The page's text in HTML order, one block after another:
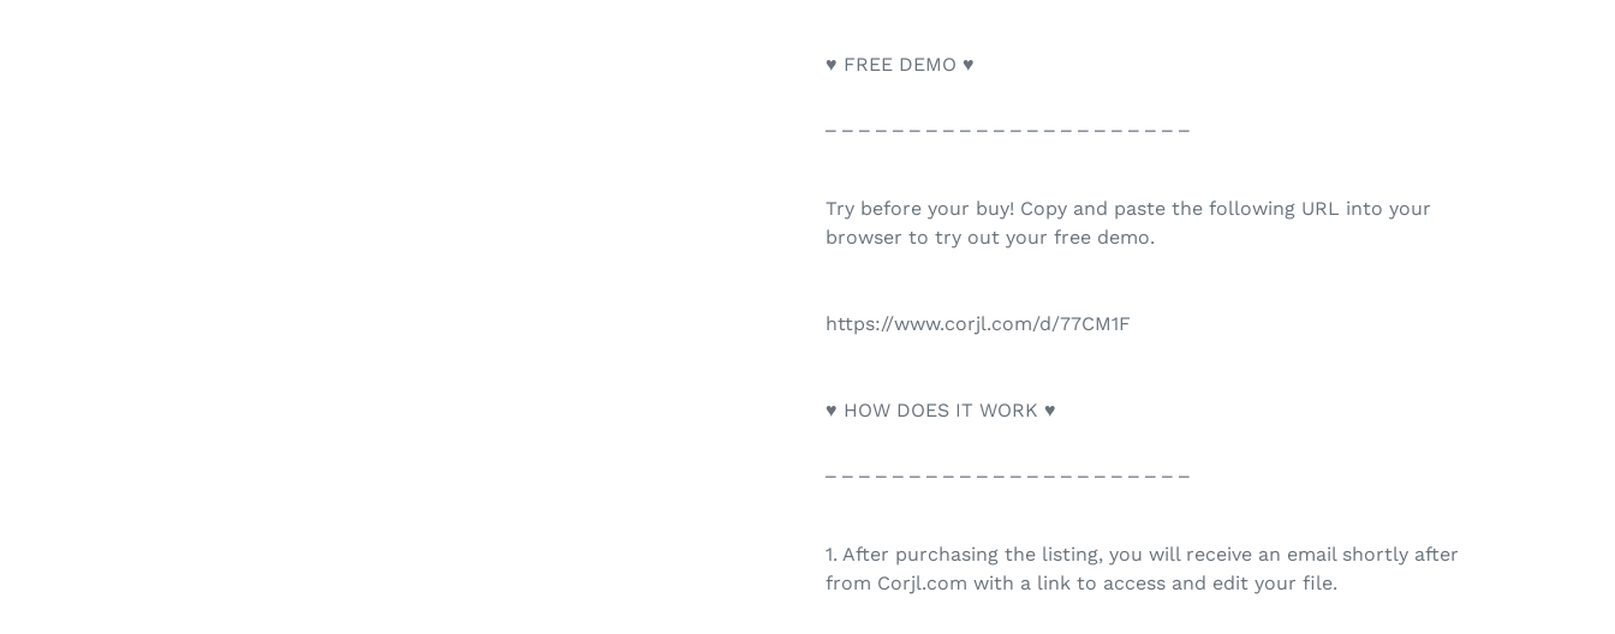
♥ FREE DEMO ♥
Try before your buy! Copy and paste the following URL into your
browser to try out your free demo.
https://www.corjl.com/d/77CM1F
♥ HOW DOES IT WORK ♥
1. After purchasing the listing, you will receive an email shortly after
from Corjl.com with a link to access and edit your file.